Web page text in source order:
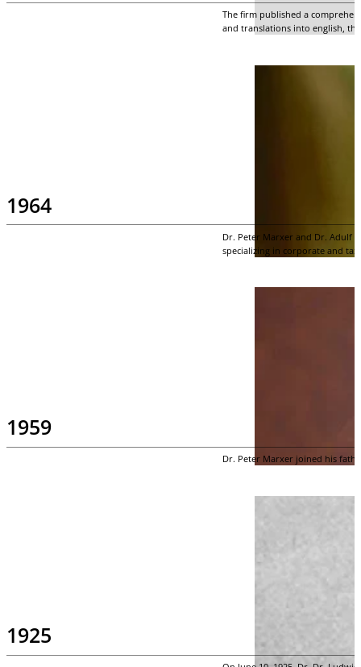
The firm published a
and translations into english,
1964
Dr. Peter Marxer and Dr. Adulf
specializing in corporate and
1959
Dr. Peter Marxer joined his
1925